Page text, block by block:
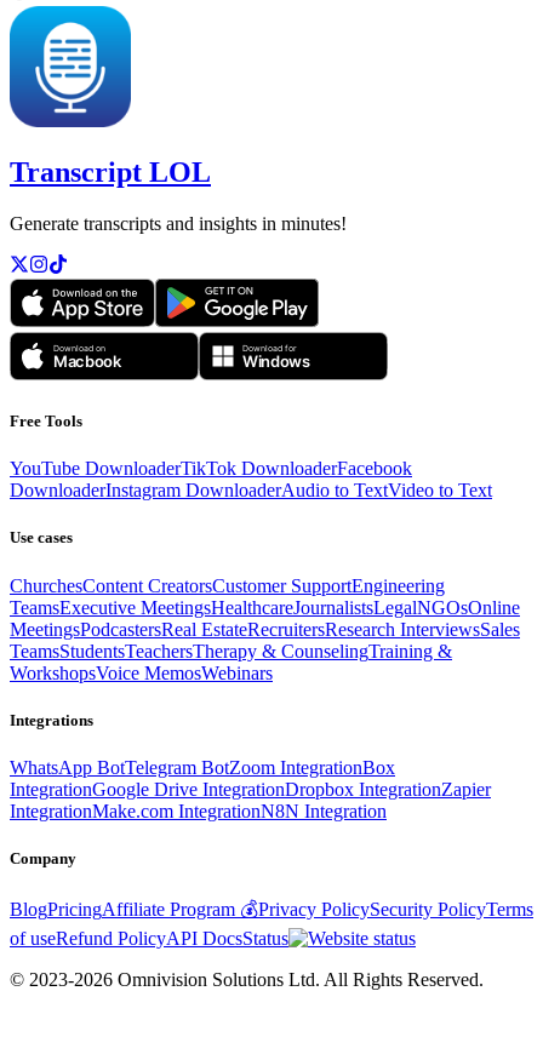
Transcript LOL
Generate transcripts and insights in minutes!
Free Tools
YouTube DownloaderTikTok DownloaderFacebook
DownloaderInstagram DownloaderAudio to TextVideo to Text
Use cases
ChurchesContent CreatorsCustomer SupportEngineering
TeamsExecutive MeetingsHealthcareJournalistsLegalNGOsOnline
MeetingsPodcastersReal EstateRecruitersResearch InterviewsSales
TeamsStudentsTeachersTherapy & CounselingTraining &
WorkshopsVoice MemosWebinars
Integrations
WhatsApp BotTelegram BotZoom IntegrationBox
IntegrationGoogle Drive IntegrationDropbox IntegrationZapier
IntegrationMake.com IntegrationN8N Integration
Company
BlogPricingAffiliate Program 💰Privacy PolicySecurity PolicyTerms
of useRefund PolicyAPI DocsStatus
© 2023-2026 Omnivision Solutions Ltd. All Rights Reserved.